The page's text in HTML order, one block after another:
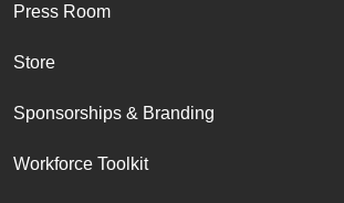
Press Room
Store
Sponsorships & Branding
Workforce Toolkit